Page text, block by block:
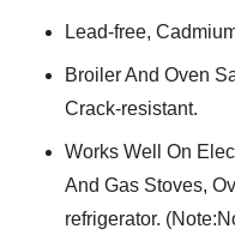
Lead-free,
Broiler And Oven
Crack-resistant.
Works Well On
And Gas Stoves,
refrigerator.